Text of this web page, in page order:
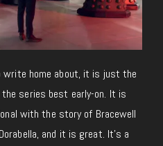
write home about, it is just the
series best early-on. It is
with the story of Bracewell
and it is great. It’s a